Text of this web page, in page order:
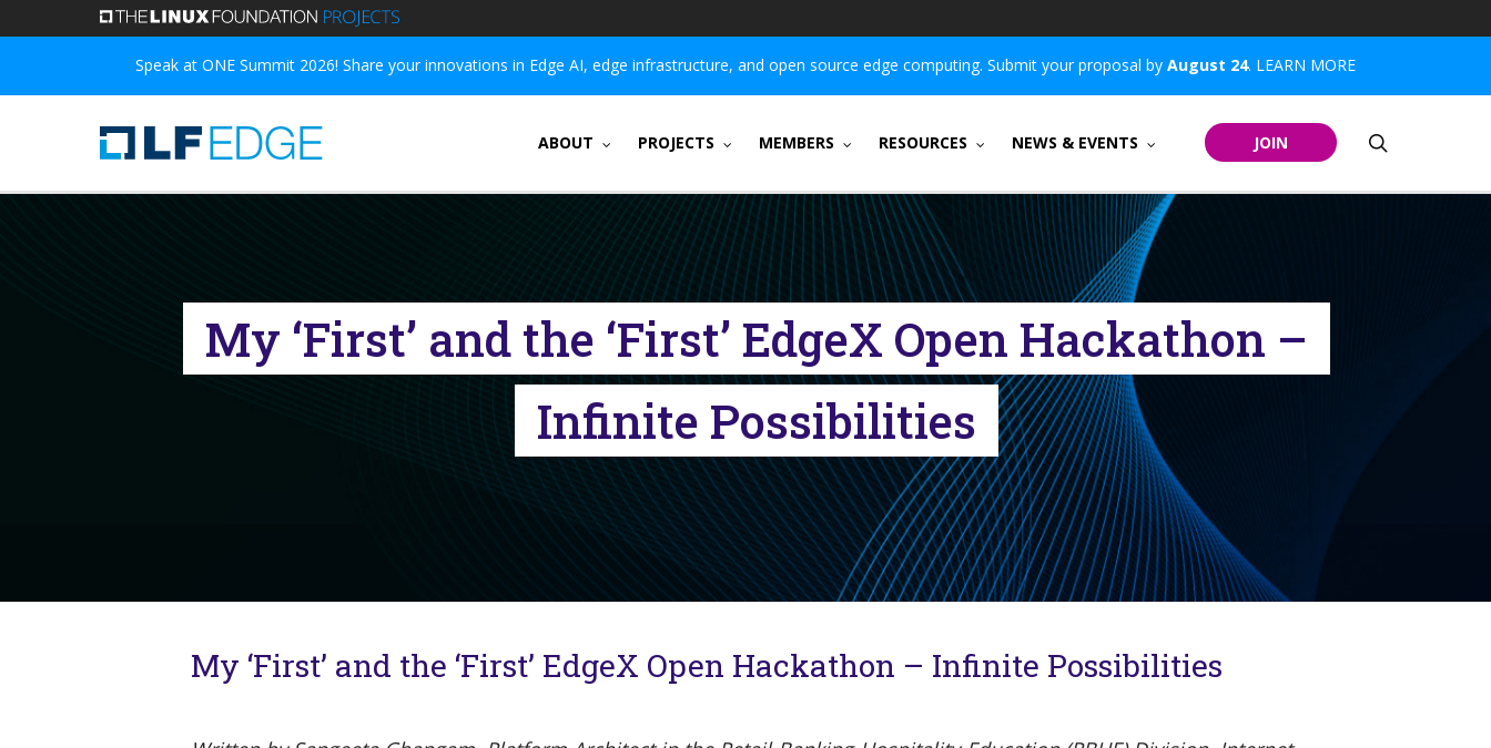
main
Speak at ONE Summit 2026! Share your innovations in Edge AI, edge infrastructure, and open source edge computing. Submit your proposal by August 24. LEARN MORE
ABOUT PROJECTS MEMBERS RESOURCES NEWS & EVENTS JOIN
My ‘First’ and the ‘First’ EdgeX Open Hackathon –
Infinite Possibilities
My ‘First’ and the ‘First’ EdgeX Open Hackathon – Infinite Possibilities